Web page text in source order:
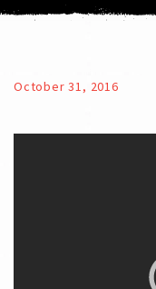
October 31, 2016